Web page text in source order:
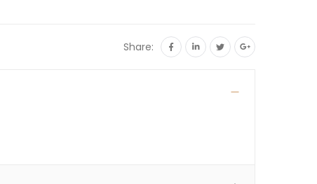
Share: